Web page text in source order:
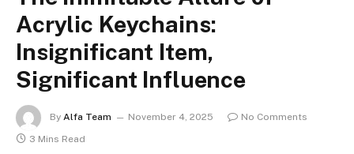
Acrylic Keychains:
Insignificant Item,
Significant Influence
By Alfa Team November 4, 2025
No Comments
3 Mins Read